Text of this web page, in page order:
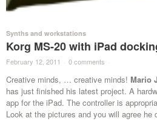
Synths and workstations
Korg MS-20 with iPad
February 12, 2011 · 0 comments ·
Creative minds, … creative minds! Mario
has just finished his latest project. A
app for the iPad. The controller is
Look at the pictures and you will agree he